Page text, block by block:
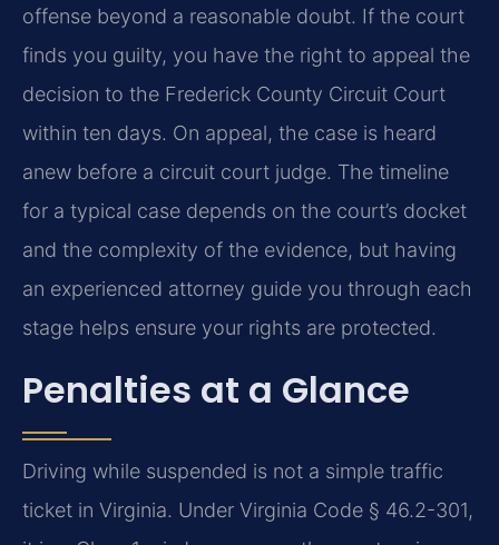
offense beyond a reasonable doubt. If the court
finds you guilty, you have the right to appeal the
decision to the Frederick County Circuit Court
within ten days. On appeal, the case is heard
anew before a circuit court judge. The timeline
for a typical case depends on the court’s docket
and the complexity of the evidence, but having
an experienced attorney guide you through each
stage helps ensure your rights are protected.
Penalties at a Glance
Driving while suspended is not a simple traffic
ticket in Virginia. Under Virginia Code § 46.2-301,